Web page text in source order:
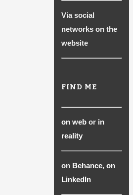
Via social
networks on the
website
FIND ME
on webor in
reality
on Behance, on
LinkedIn